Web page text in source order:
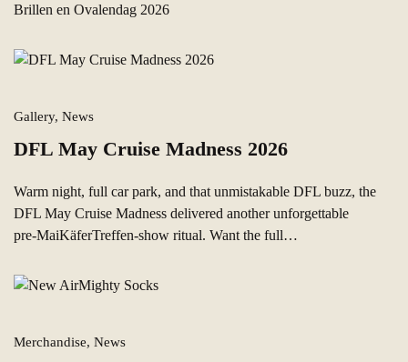
Brillen en Ovalendag 2026
Gallery, News
DFL May Cruise Madness 2026
Warm night, full car park, and that unmistakable DFL buzz, the
DFL May Cruise Madness delivered another unforgettable
pre‑MaiKäferTreffen-show ritual. Want the full…
Merchandise, News